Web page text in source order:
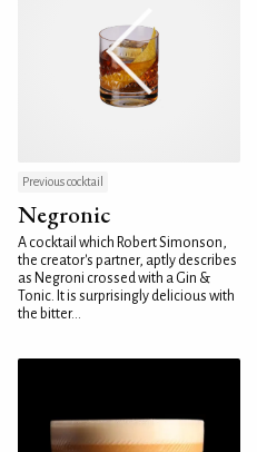
Previous cocktail
Negronic
A cocktail which Robert Simonson,
the creator's partner, aptly describes
as Negroni crossed with a Gin &
Tonic. It is surprisingly delicious with
the bitter...